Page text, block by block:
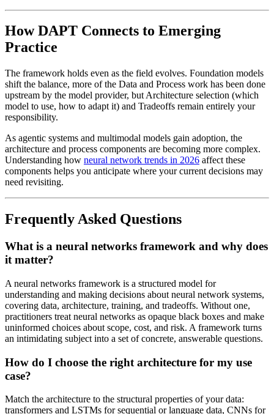
How DAPT Connects to Emerging
Practice
The framework holds even as the field evolves. Foundation models
shift the balance, more of the Data and Process work has been done
upstream by the model provider, but Architecture selection (which
model to use, how to adapt it) and Tradeoffs remain entirely your
responsibility.
As agentic systems and multimodal models gain adoption, the
architecture and process components are becoming more complex.
Understanding how neural network trends in 2026 affect these
components helps you anticipate where your current decisions may
need revisiting.
Frequently Asked Questions
What is a neural networks framework and why does
it matter?
A neural networks framework is a structured model for
understanding and making decisions about neural network systems,
covering data, architecture, training, and tradeoffs. Without one,
practitioners treat neural networks as opaque black boxes and make
uninformed choices about scope, cost, and risk. A framework turns
an intimidating subject into a set of concrete, answerable questions.
How do I choose the right architecture for my use
case?
Match the architecture to the structural properties of your data:
transformers and LSTMs for sequential or language data, CNNs for